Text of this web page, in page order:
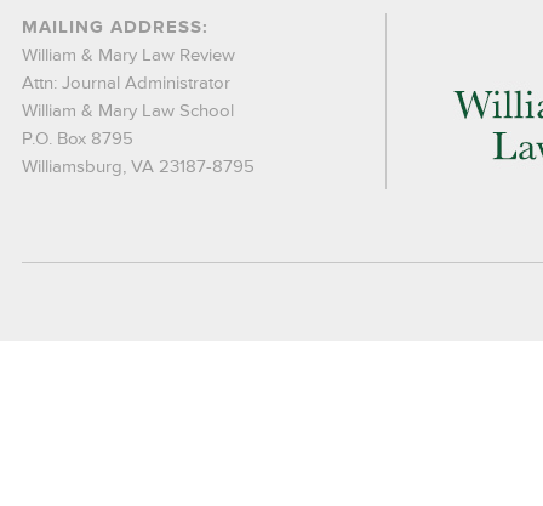
MAILING ADDRESS:
William & Mary Law Review
Attn: Journal Administrator
William & Mary Law School
P.O. Box 8795
Williamsburg, VA 23187-8795